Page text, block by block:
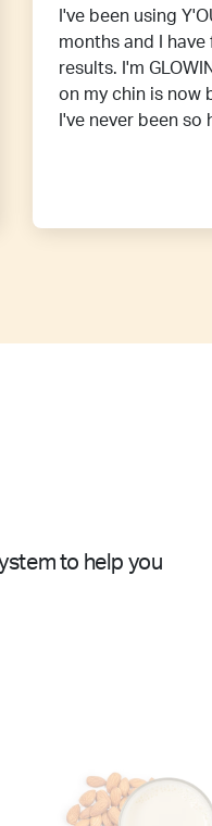
I've been using
months and I
results. I'm
on my chin is now
I've never been so
to help you